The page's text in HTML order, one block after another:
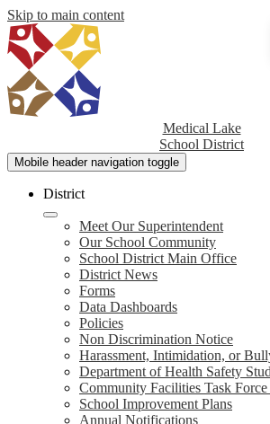
Skip to main content
Medical Lake
School District
Mobile header navigation toggle
District
Meet Our Superintendent
Our School Community
School District Main Office
District News
Forms
Data Dashboards
Policies
Non Discrimination Notice
Harassment, Intimidation, or
Department of Health Safety
Community Facilities Task
School Improvement Plans
Annual Notifications